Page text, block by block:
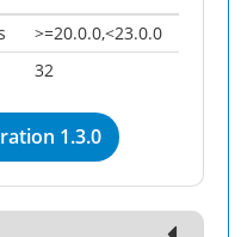
>=20.0.0,<23.0.0
32
1.3.0